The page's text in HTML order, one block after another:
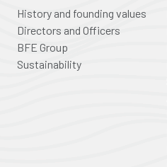
History and founding values
Directors and Officers
BFE Group
Sustainability